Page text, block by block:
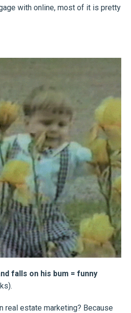
with online, most of it is pretty
falls on his bum = funny
real estate marketing? Because